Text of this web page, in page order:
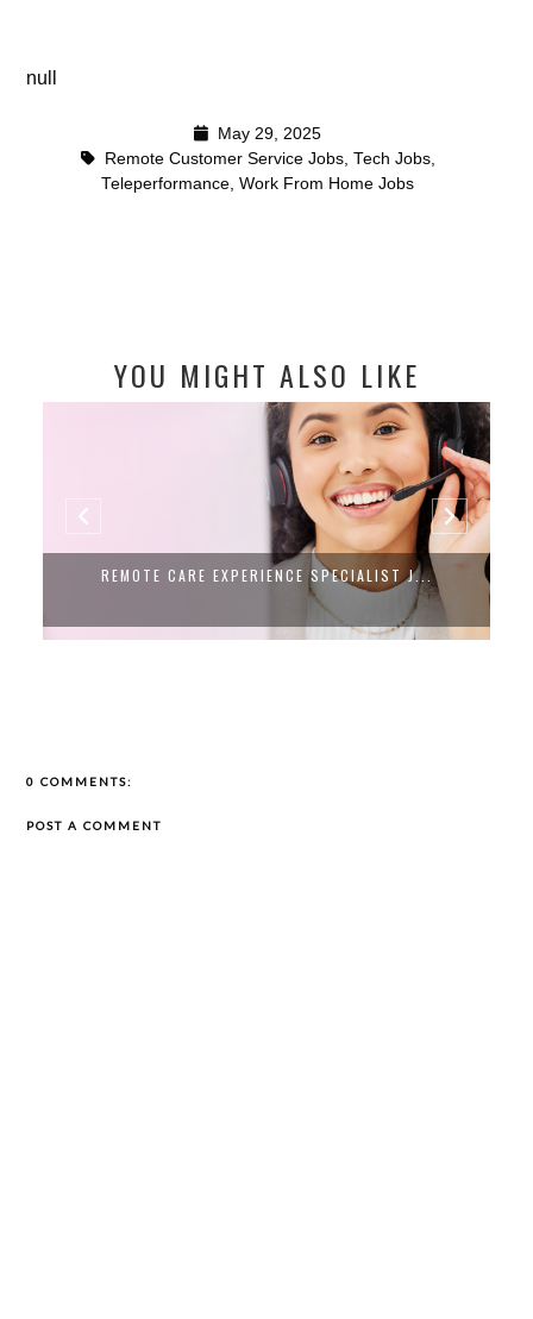
null
May 29, 2025
Remote Customer Service Jobs, Tech Jobs,
Teleperformance Work From Home Jobs
YOU MIGHT ALSO LIKE
COMPLY IS HIRING NOW! WFH CUSTOMER ...
0 COMMENTS:
POST A COMMENT